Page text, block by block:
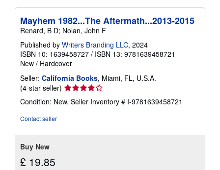
Mayhem 1982...The Aftermath...2013-2015
Renard, B D; Nolan, John F
Published by Writers Branding LLC, 2024
ISBN 10: 1639458727 / ISBN 13: 9781639458721
New / Hardcover
Seller: California Books, Miami, FL, U.S.A.
(4-star seller) Seller
rating
4
Condition: New. Seller Inventory # I-9781639458721
Contact seller
Buy New
£ 19.85